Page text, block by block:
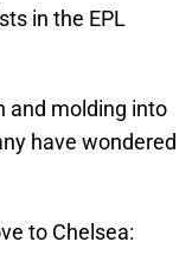
in the EPL
and molding into
have wondered
to Chelsea: